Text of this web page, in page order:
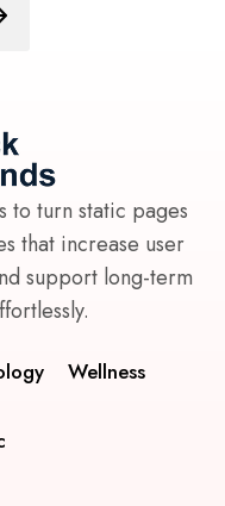
to turn static pages
that increase user
support long-term
Wellness